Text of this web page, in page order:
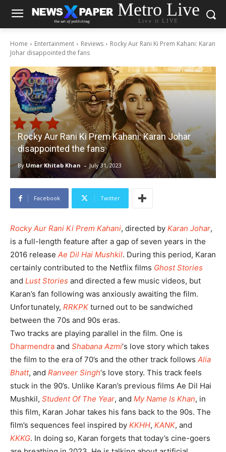
Metro Live
Live it LIVE
Home Entertainment Reviews
Rocky Aur Rani Ki Prem Kahani: Karan
Johar disappointed the fans
Rocky Aur Rani Ki Prem Kahani: Karan Johar
disappointed the fans
By Umar Khitab Khan - July 31, 2023
Facebook Twitter
Rocky Aur Rani Ki Prem Kahani, directed by Karan Johar,
is a full-length feature after a gap of seven years in the
2016 release Ae Dil Hai Mushkil. During this period, Karan
certainly contributed to the Netflix films Ghost Stories
and Lust Stories and directed a few music videos, but
Karan’s fan following was anxiously awaiting the film.
Unfortunately, RRKPKturned out to be sandwiched
between the 70s and 90s eras.
Two tracks are playing parallel in the film. One is
Dharmendra and Shabana Azmi‘s love story which takes
the film to the era of 70’s and the other track follows Alia
Bhatt, and Ranveer Singh‘s love story. This track feels
stuck in the 90’s. Unlike Karan’s previous films Ae Dil Hai
Mushkil, Student Of The Year, and My Name Is Khan, in
this film, Karan Johar takes his fans back to the 90s. The
film’s sequences feel inspired by KKHH, KANK, and
KKKG. In doing so, Karan forgets that today’s cine-goers